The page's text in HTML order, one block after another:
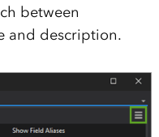
between
and description.